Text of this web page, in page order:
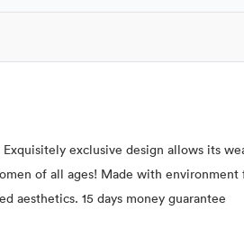
exclusive design allows its
of all ages! Made with
aesthetics. 15 days money guarantee